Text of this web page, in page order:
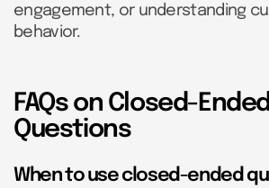
engagement, or understanding
behavior.
FAQs on Closed-
Questions
When to use closed-ended